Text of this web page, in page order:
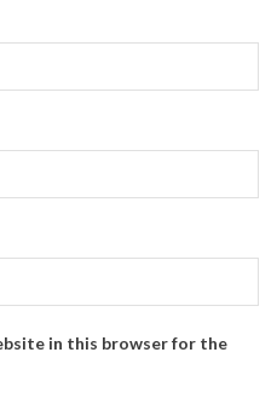
in this browser for the